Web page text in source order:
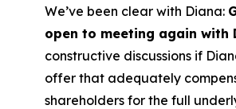
We’ve been clear with Diana:
open to meeting again with
constructive discussions if
offer that adequately
shareholders for the full